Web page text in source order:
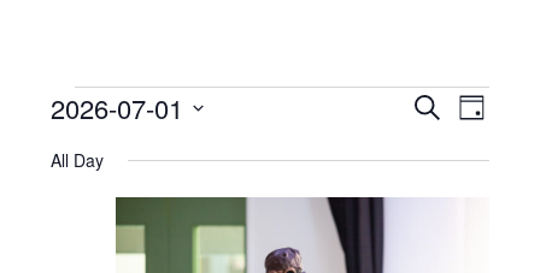
Events
for
Events
Search
Search
Day
2026-07-01
date.
All Day